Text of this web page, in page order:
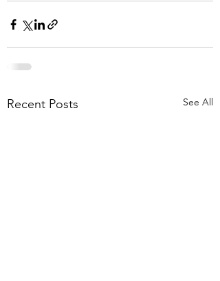
Recent Posts See All